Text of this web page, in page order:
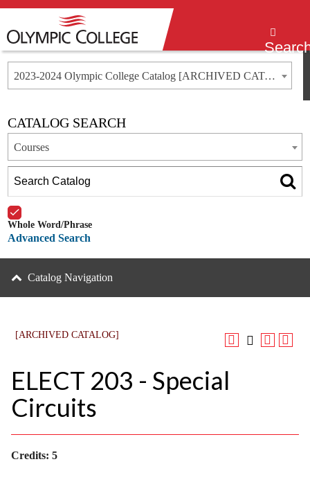
2023-2024 Olympic College Catalog [ARCHIVED CATALOG]
[ARCHIVED CATALOG]
ELECT 203 - Special
Circuits
Credits: 5
CATALOG SEARCH
Courses
Whole Word/Phrase
Advanced Search
Catalog Navigation